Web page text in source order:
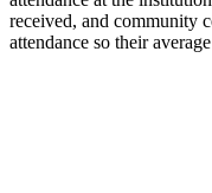
received, and community
attendance so their